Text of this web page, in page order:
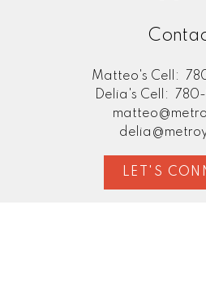
Matteo's Cell:
Delia's Cell:
LET'S